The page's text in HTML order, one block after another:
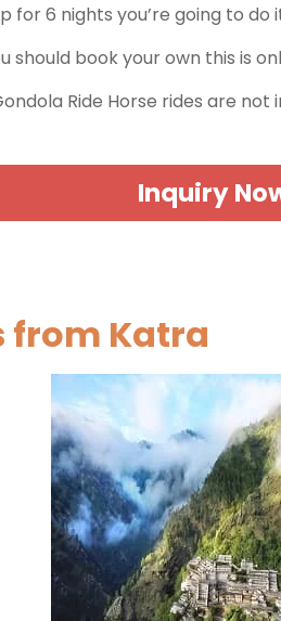
for 6 nights you’re going to
should book your own this is
Ride Horse rides are not
Inquiry
from Katra